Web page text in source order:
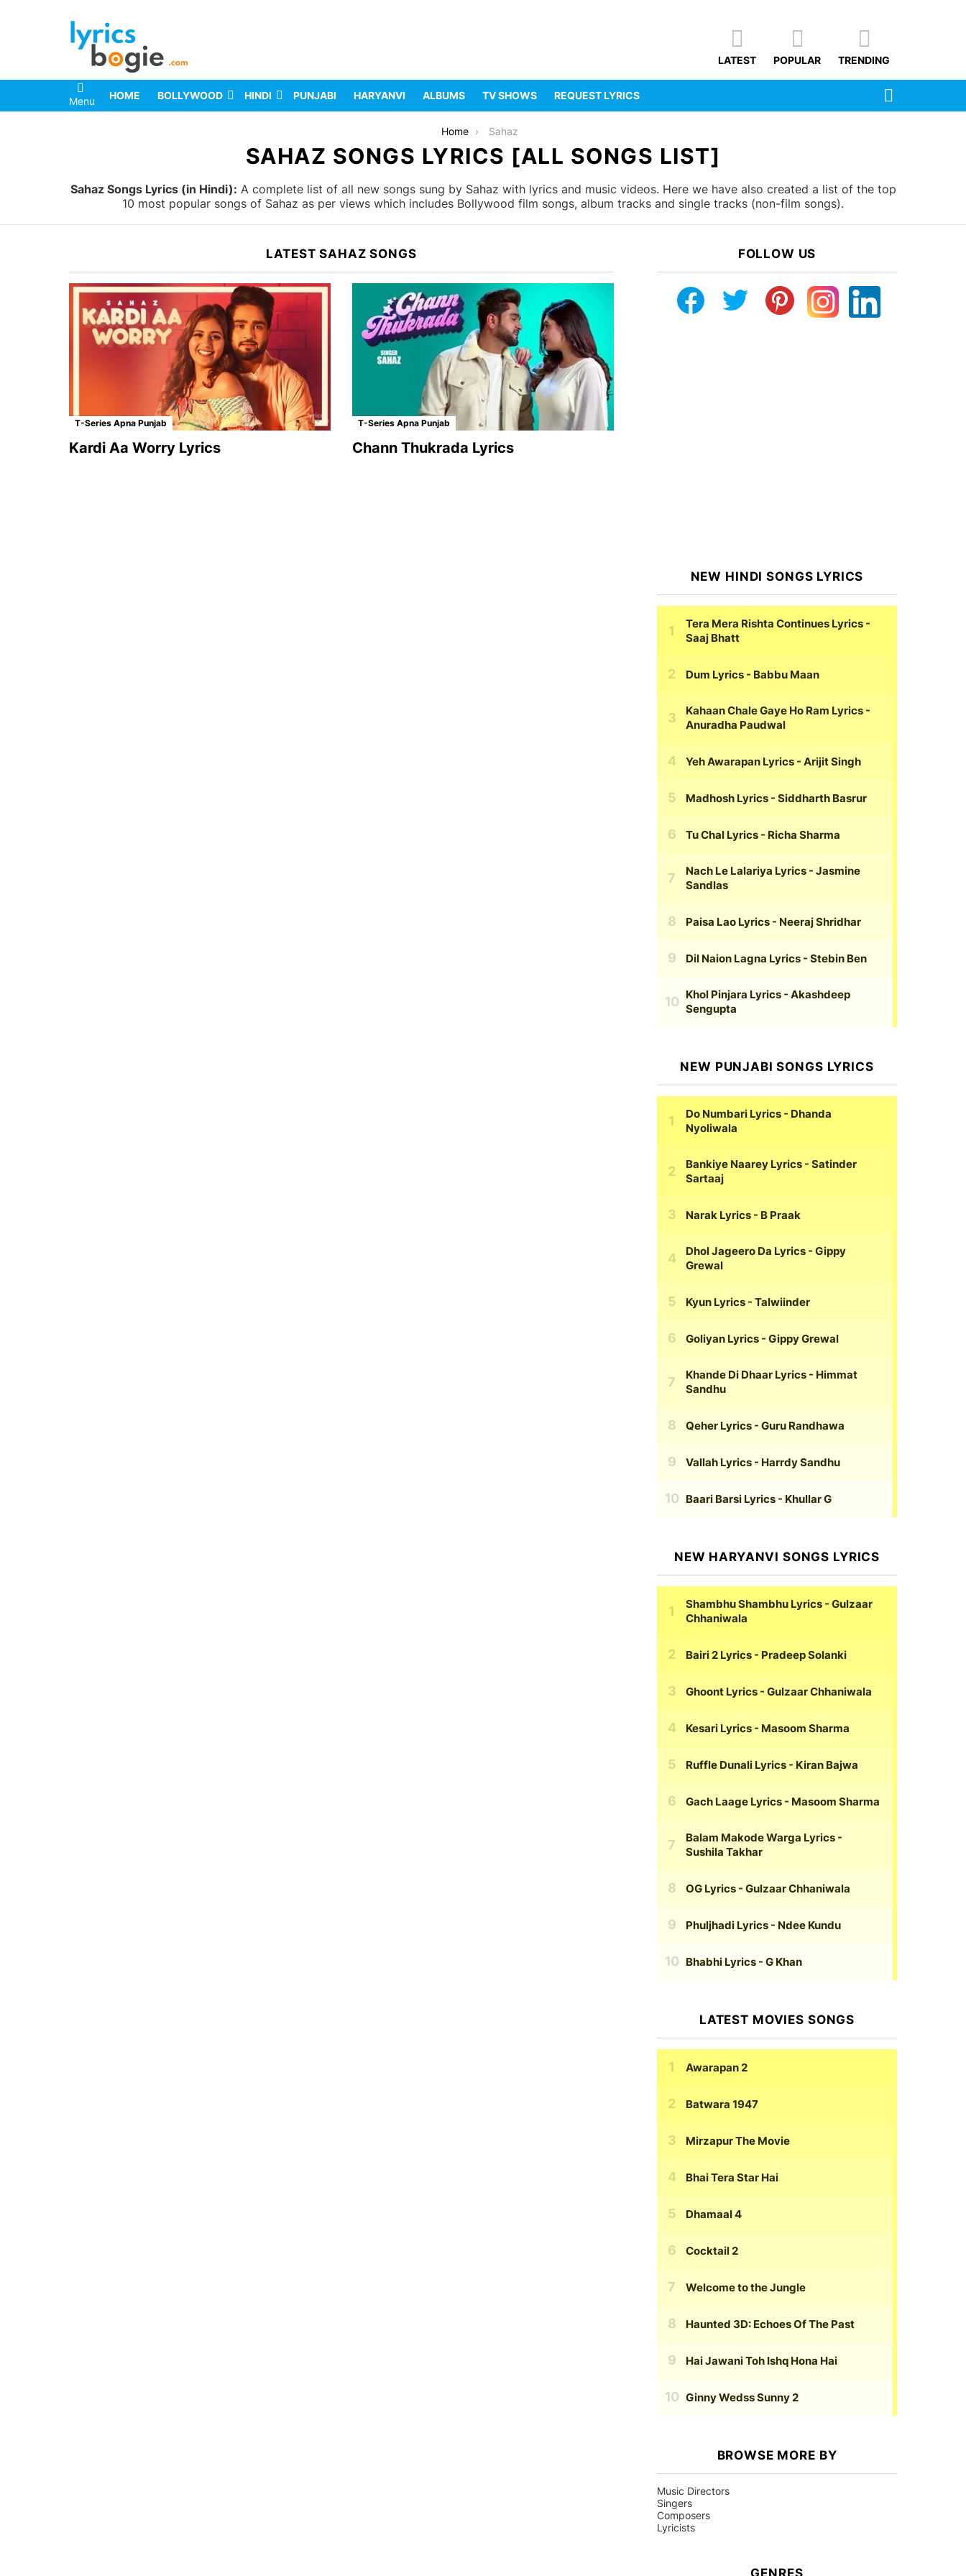
LATEST POPULAR TRENDING
Menu HOME BOLLYWOOD HINDI PUNJABI HARYANVI ALBUMS TV SHOWS REQUEST LYRICS
Home Sahaz
SAHAZ SONGS LYRICS [ALL SONGS LIST]
Sahaz Songs Lyrics (in Hindi): A complete list of all new songs sung by Sahaz with lyrics and music videos. Here we have also created a list of the top
10 most popular songs of Sahaz as per views which includes Bollywood film songs, album tracks and single tracks (non-film songs).
LATEST SAHAZ SONGS
T-Series Apna Punjab
Kardi Aa Worry Lyrics
T-Series Apna Punjab
Chann Thukrada Lyrics
FOLLOW US
NEW HINDI SONGS LYRICS
Tera Mera Rishta Continues Lyrics -
Saaj Bhatt
Dum Lyrics - Babbu Maan
Kahaan Chale Gaye Ho Ram Lyrics -
Anuradha Paudwal
Yeh Awarapan Lyrics - Arijit Singh
Madhosh Lyrics - Siddharth Basrur
Tu Chal Lyrics - Richa Sharma
Nach Le Lalariya Lyrics - Jasmine
Sandlas
Paisa Lao Lyrics - Neeraj Shridhar
Dil Naion Lagna Lyrics - Stebin Ben
Khol Pinjara Lyrics - Akashdeep
Sengupta
NEW PUNJABI SONGS LYRICS
Do Numbari Lyrics - Dhanda
Nyoliwala
Bankiye Naarey Lyrics - Satinder
Sartaaj
Narak Lyrics - B Praak
Dhol Jageero Da Lyrics - Gippy
Grewal
Kyun Lyrics - Talwiinder
Goliyan Lyrics - Gippy Grewal
Khande Di Dhaar Lyrics - Himmat
Sandhu
Qeher Lyrics - Guru Randhawa
Vallah Lyrics - Harrdy Sandhu
Baari Barsi Lyrics - Khullar G
NEW HARYANVI SONGS LYRICS
Shambhu Shambhu Lyrics - Gulzaar
Chhaniwala
Bairi 2 Lyrics - Pradeep Solanki
Ghoont Lyrics - Gulzaar Chhaniwala
Kesari Lyrics - Masoom Sharma
Ruffle Dunali Lyrics - Kiran Bajwa
Gach Laage Lyrics - Masoom Sharma
Balam Makode Warga Lyrics -
Sushila Takhar
OG Lyrics - Gulzaar Chhaniwala
Phuljhadi Lyrics - Ndee Kundu
Bhabhi Lyrics - G Khan
LATEST MOVIES SONGS
Awarapan 2
Batwara 1947
Mirzapur The Movie
Bhai Tera Star Hai
Dhamaal 4
Cocktail 2
Welcome to the Jungle
Haunted 3D: Echoes Of The Past
Hai Jawani Toh Ishq Hona Hai
Ginny Wedss Sunny 2
BROWSE MORE BY
Music Directors
Singers
Composers
Lyricists